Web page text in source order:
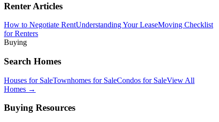
Renter Articles
How to Negotiate RentUnderstanding Your LeaseMoving Checklist
for Renters
Buying
Search Homes
Houses for SaleTownhomes for SaleCondos for SaleView All
Homes →
Buying Resources